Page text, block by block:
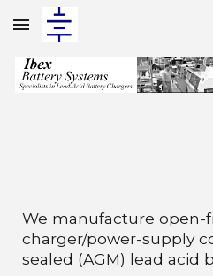
Skip to main content
We manufacture open-
charger/power-supply
sealed (AGM) lead acid